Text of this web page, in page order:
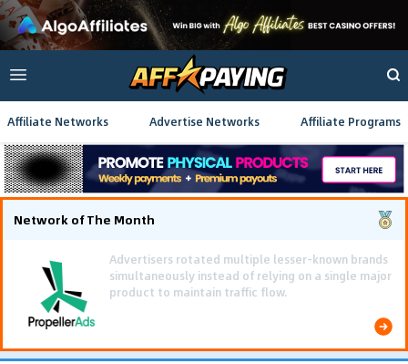
Affiliate Networks Advertise Networks Affiliate Programs
Network of The Month